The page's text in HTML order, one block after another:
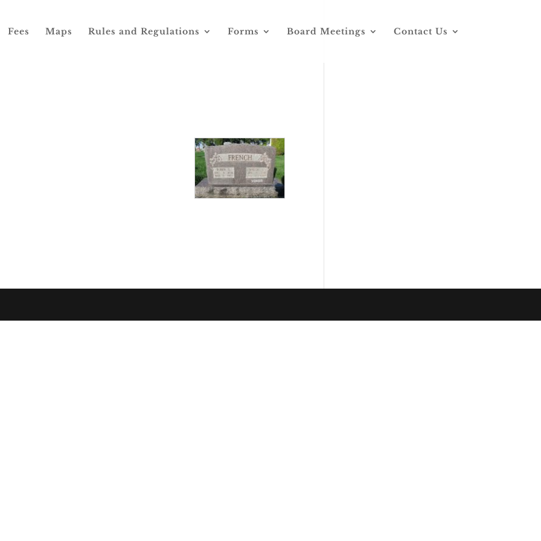
Fees Maps Rules and Regulations Forms Board Meetings Contact Us